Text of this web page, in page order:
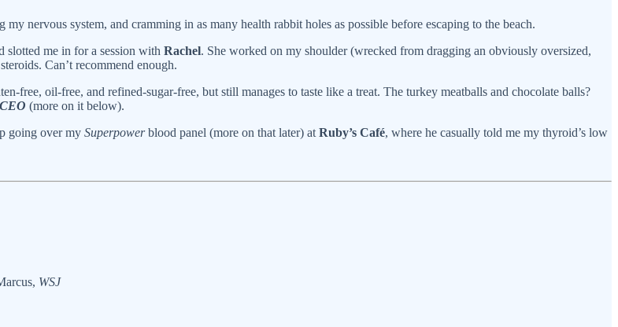
nervous system, and cramming in as many health rabbit holes as possible before escaping to the beach.
slotted me in for a session with Rachel. She worked on my shoulder (wrecked from dragging an obviously oversized,
Can’t recommend enough.
free, oil-free, and refined-sugar-free, but still manages to taste like a treat. The turkey meatballs and chocolate balls?
(more on it below).
going over my Superpowerblood panel (more on that later) at Ruby’s Café, where he casually told me my thyroid’s low
WSJ